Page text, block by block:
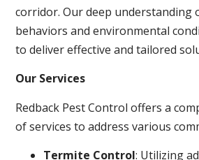
corridor. Our deep understanding
behaviors and environmental
to deliver effective and tailored
Our Services
Redback Pest Control offers a
of services to address various
Termite Control: Utilizing